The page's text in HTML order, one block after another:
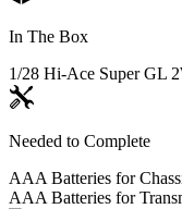
In The Box
1/28 Hi-Ace Super GL
Needed to Complete
AAA Batteries for
AAA Batteries for